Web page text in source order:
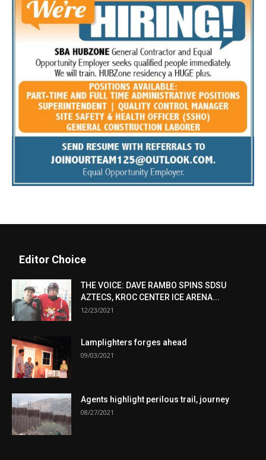
Editor Choice
THE VOICE: DAVE RAMBO SPINS SDSU
AZTECS, KROC CENTER ICE ARENA...
12/23/2021
Lamplighters forges ahead
09/03/2021
Agents highlight perilous trail, journey
08/27/2021